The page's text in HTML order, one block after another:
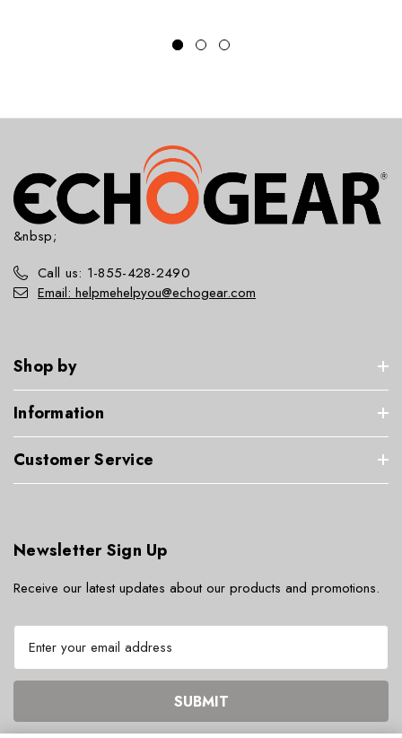
&nbsp;
Call us: 1-855-428-2490
Email: helpmehelpyou@echogear.com
Shop by
Information
Customer Service
Newsletter Sign Up
Receive our latest updates about our products and promotions.
E
a
A